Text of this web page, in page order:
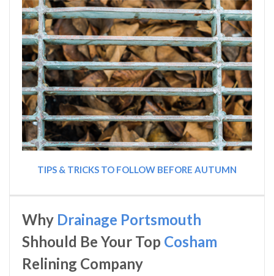
TIPS & TRICKS TO FOLLOW BEFORE AUTUMN
Why Drainage Portsmouth
Shhould Be Your Top Cosham
Relining Company